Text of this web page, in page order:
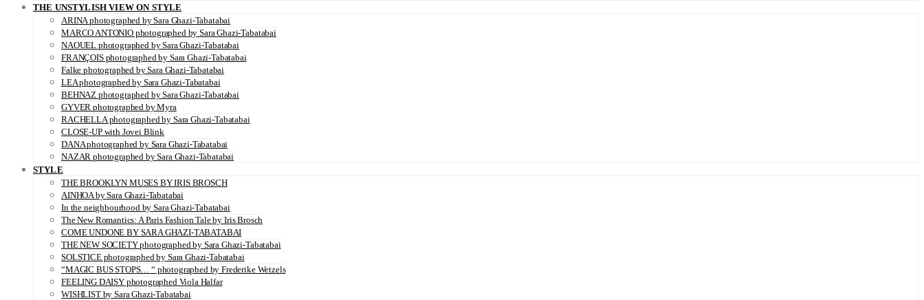
THE UNSTYLISH VIEW ON STYLE
ARINA photographed by Sara Ghazi-Tabatabai
MARCO ANTONIO photographed by Sara Ghazi-Tabatabai
NAOUEL photographed by Sara Ghazi-Tabatabai
FRANÇOIS photographed by Sara Ghazi-Tabatabai
Falke photographed by Sara Ghazi-Tabatabai
LEA photographed by Sara Ghazi-Tabatabai
BEHNAZ photographed by Sara Ghazi-Tabatabai
GYVER photographed by Myra
RACHELLA photographed by Sara Ghazi-Tabatabai
CLOSE-UP with Jovei Blink
DANA photographed by Sara Ghazi-Tabatabai
NAZAR photographed by Sara Ghazi-Tabatabai
STYLE
THE BROOKLYN MUSES BY IRIS BROSCH
AINHOA by Sara Ghazi-Tabatabai
In the neighbourhood by Sara Ghazi-Tabatabai
The New Romantics: A Paris Fashion Tale by Iris Brosch
COME UNDONE BY SARA GHAZI-TABATABAI
THE NEW SOCIETY photographed by Sara Ghazi-Tabatabai
SOLSTICE photographed by Sara Ghazi-Tabatabai
“MAGIC BUS STOPS… “ photographed by Frederike Wetzels
FEELING DAISY photographed Viola Halfar
WISHLIST by Sara Ghazi-Tabatabai